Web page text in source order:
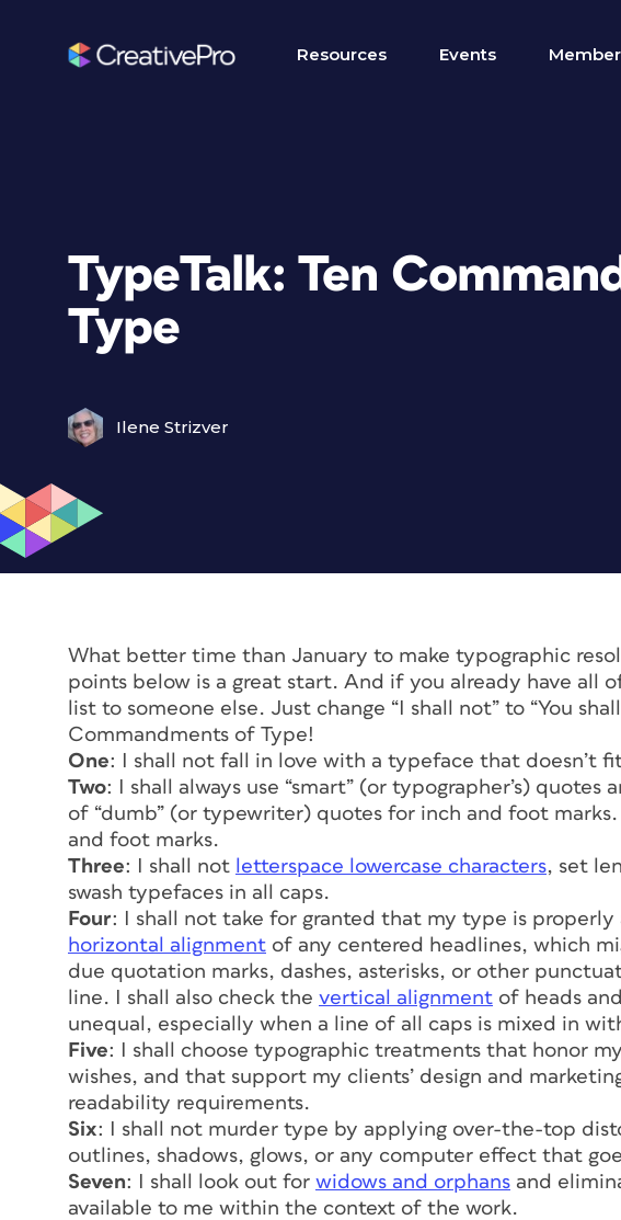
Resources Events
TypeTalk: Ten
Type
Ilene Strizver
What better time than January to make typographic
points below is a great start. And if you already have all
list to someone else. Just change “I shall not” to “You
Commandments of Type!
One: I shall not fall in love with a typeface that doesn’t
Two: I shall always use “smart” (or typographer’s) quotes
of “dumb” (or typewriter) quotes for inch and foot marks.
and foot marks.
Three: I shall not letterspace lowercase characters, set
swash typefaces in all caps.
Four: I shall not take for granted that my type is properly
horizontal alignment of any centered headlines, which
due quotation marks, dashes, asterisks, or other
line. I shall also check the vertical alignment of heads
unequal, especially when a line of all caps is mixed in
Five: I shall choose typographic treatments that honor
wishes, and that support my clients’ design and
readability requirements.
Six: I shall not murder type by applying over-the-top
outlines, shadows, glows, or any computer effect that
Seven: I shall look out for widows and orphans and
available to me within the context of the work.